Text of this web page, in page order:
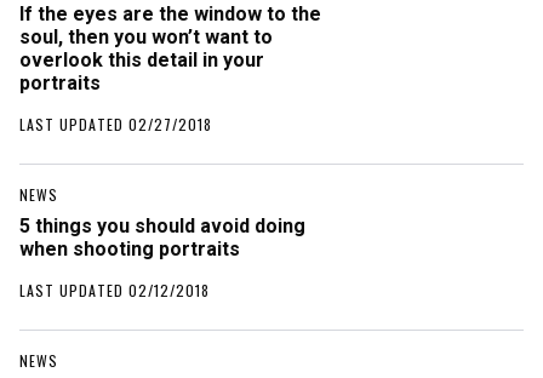
If the eyes are the window to the
soul, then you won’t want to
overlook this detail in your
portraits
LAST UPDATED 02/27/2018
NEWS
5 things you should avoid doing
when shooting portraits
LAST UPDATED 02/12/2018
NEWS